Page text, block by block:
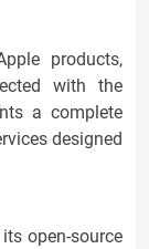
products,
with the
a complete
designed
open-source